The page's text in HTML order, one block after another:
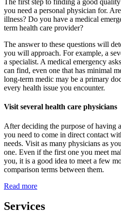
The first step to finding a good
you need a personal physician for.
illness? Do you have a medical
term health care provider?
The answer to these questions will
you will approach. For example, a
a specialist. A medical emergency
can find, even one that has minimal
long-term medic may be a primary
every health issue you encounter.
Visit several health care physicians
After deciding the purpose of having
you need to come in direct contact
needs. Visit as many physicians as
one. Even if the first one you meet
you, it is a good idea to meet a few
comparison terms between them.
Read more
Services